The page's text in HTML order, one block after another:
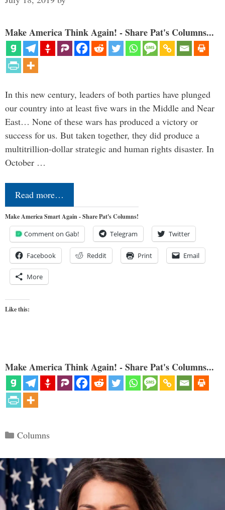
Make America Think Again! - Share Pat's Columns...
In this new century, leaders of both parties have plunged
our country into at least five wars in the Middle and Near
East… None of these wars has produced a victory or
success for us. But taken together, they did produce a
multitrillion-dollar strategic and human rights disaster. In
October …
Read more…
Make America Smart Again - Share Pat's Columns!
Comment on Gab! Telegram Twitter
Facebook Reddit Print Email
More
Like this:
Make America Think Again! - Share Pat's Columns...
Categories
Columns